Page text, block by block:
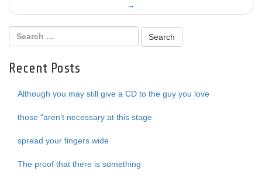
→
Recent Posts
Although you may still give a CD to the guy you love
those “aren’t necessary at this stage
spread your fingers wide
The proof that there is something